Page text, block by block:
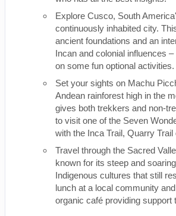
Explore Cusco, South
continuously inhabited city.
ancient foundations and an
Incan and colonial influences
on some fun optional activities.
Set your sights on Machu
Andean rainforest high in the
gives both trekkers and non-
to visit one of the Seven
with the Inca Trail, Quarry Trail
Travel through the Sacred
known for its steep and
Indigenous cultures that still
lunch at a local community
organic café providing support